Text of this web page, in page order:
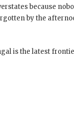
because
by the
is the latest